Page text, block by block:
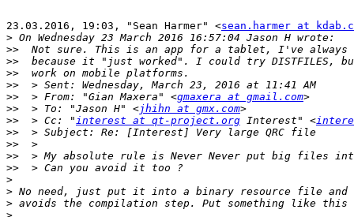
23.03.2016, 19:03, "Sean Harmer" <sean.harmer at
>
>>
>>
>>
>>
>> > From: "Gian Maxera" <gmaxera at gmail.com
>> > To: "Jason H" <jhihn at gmx.com
>> > Cc: "interest at qt-project.org Interest" <
>>
>>
>>
>>
>
>
>